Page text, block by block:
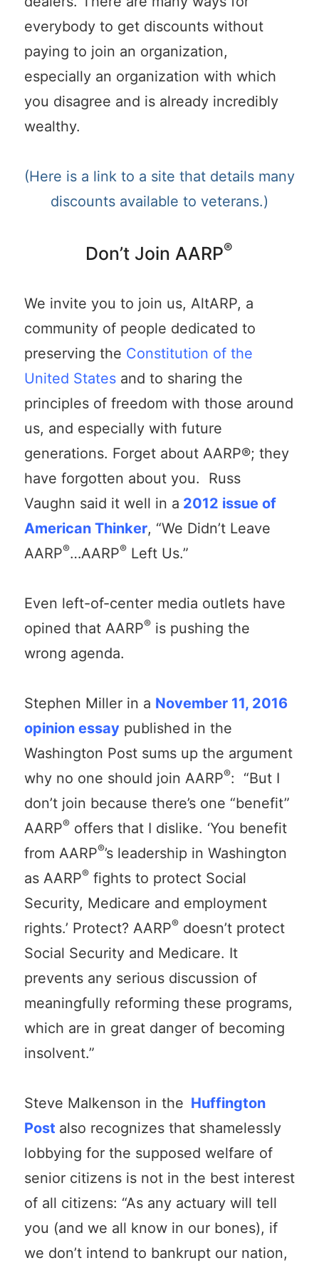
everybody to get discounts without
paying to join an organization,
especially an organization with which
you disagree and is already incredibly
wealthy.
(Here is a link to a site that details many
discounts available to veterans.)
Don’t Join AARP®
We invite you to join us, AltARP, a
community of people dedicated to
preserving the Constitution of the
United Statesand to sharing the
principles of freedom with those around
us, and especially with future
generations. Forget about AARP®; they
have forgotten about you. Russ
Vaughn said it well in a 2012 issue of
American Thinker, “We Didn’t Leave
AARP®…AARP®Left Us.”
Even left-of-center media outlets have
opined that AARP®is pushing the
wrong agenda.
Stephen Miller in a November 11, 2016
opinion essaypublished in the
Washington Post sums up the argument
why no one should join AARP®: “But I
don’t join because there’s one “benefit”
AARP®offers that I dislike. ‘You benefit
from AARP®’s leadership in Washington
as AARP®fights to protect Social
Security, Medicare and employment
rights.’ Protect? AARP®doesn’t protect
Social Security and Medicare. It
prevents any serious discussion of
meaningfully reforming these programs,
which are in great danger of becoming
insolvent.”
Steve Malkenson in the Huffington
Post also recognizes that shamelessly
lobbying for the supposed welfare of
senior citizens is not in the best interest
of all citizens: “As any actuary will tell
you (and we all know in our bones), if
we don’t intend to bankrupt our nation,